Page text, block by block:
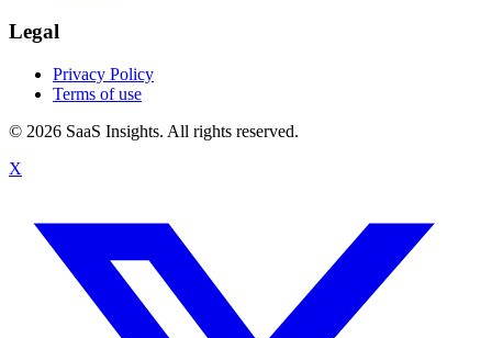
Legal
Privacy Policy
Terms of use
© 2026 SaaS Insights. All rights reserved.
X